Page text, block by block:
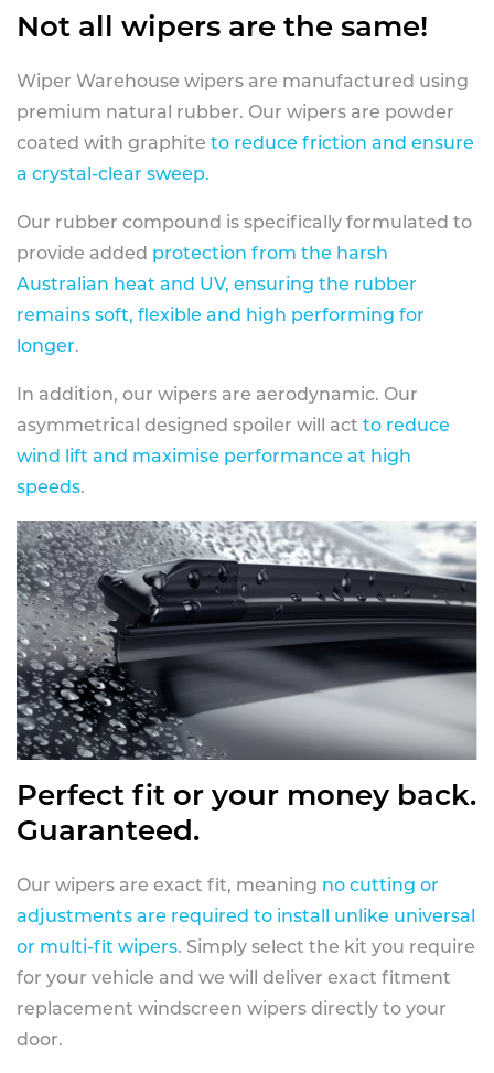
Not all wipers are the same!
Wiper Warehouse wipers are manufactured using
premium natural rubber. Our wipers are powder
coated with graphite to reduce friction and ensure
a crystal-clear sweep.
Our rubber compound is specifically formulated to
provide added protection from the harsh
Australian heat and UV, ensuring the rubber
remains soft, flexible and high performing for
longer.
In addition, our wipers are aerodynamic. Our
asymmetrical designed spoiler will act to reduce
wind lift and maximise performance at high
speeds.
Perfect fit or your money back.
Guaranteed.
Our wipers are exact fit, meaning no cutting or
adjustments are required to install unlike universal
or multi-fit wipers. Simply select the kit you require
for your vehicle and we will deliver exact fitment
replacement windscreen wipers directly to your
door.